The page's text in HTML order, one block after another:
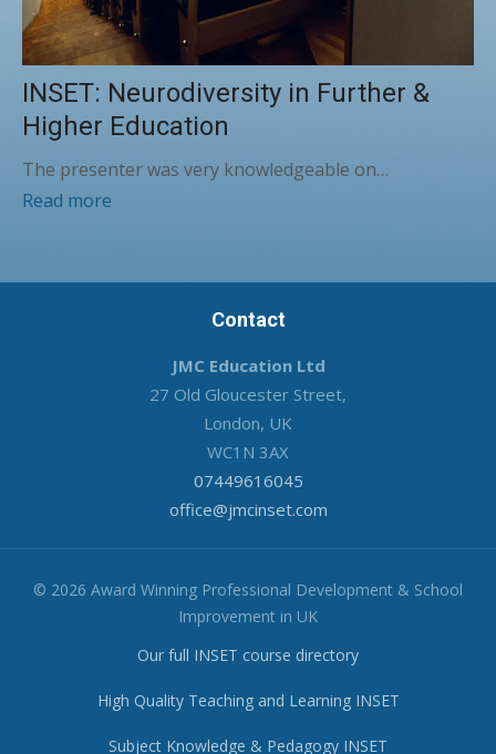
INSET: Neurodiversity in Further &
Higher Education
The presenter was very knowledgeable on…
Read more
Contact
JMC Education Ltd
27 Old Gloucester Street,
London, UK
WC1N 3AX
07449616045
office@jmcinset.com
© 2026 Award Winning Professional Development & School
Improvement in UK
Our full INSET course directory
High Quality Teaching and Learning INSET
Subject Knowledge & Pedagogy INSET